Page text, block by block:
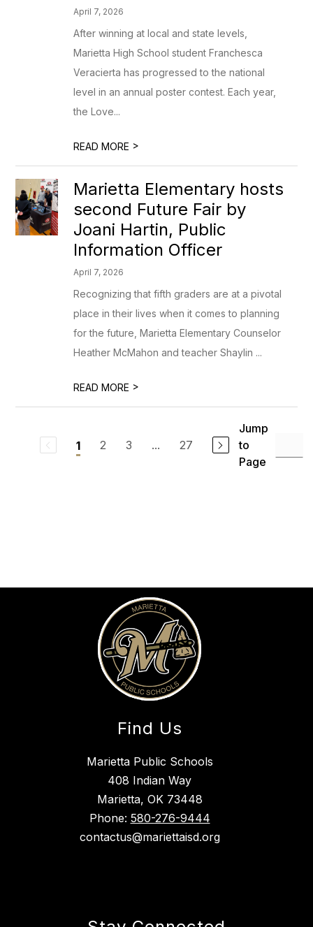
April 7, 2026
After winning at local and state levels,
Marietta High School student Franchesca
Veracierta has progressed to the national
level in an annual poster contest. Each year,
the Love...
READ MORE >
Marietta Elementary hosts
second Future Fair by
Joani Hartin, Public
Information Officer
April 7, 2026
Recognizing that fifth graders are at a pivotal
place in their lives when it comes to planning
for the future, Marietta Elementary Counselor
Heather McMahon and teacher Shaylin ...
READ MORE >
1 2 3 ... 27
Jump
to
Page
Find Us
Marietta Public Schools
408 Indian Way
Marietta, OK 73448
Phone: 580-276-9444
contactus@mariettaisd.org